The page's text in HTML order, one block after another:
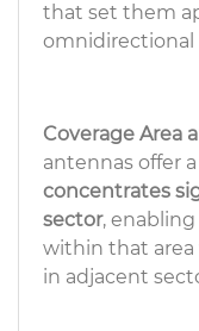
that set them
omnidirectional
Coverage Area
antennas offer
concentrates
sector,
within that
in adjacent